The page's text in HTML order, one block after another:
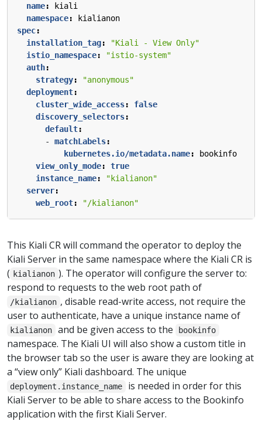
name:
kiali
namespace:
kialianon
spec:
installation_tag:
"Kiali - View Only"
istio_namespace:
"istio-system"
auth:
strategy:
"anonymous"
deployment:
cluster_wide_access:
false
discovery_selectors:
default:
- matchLabels:
kubernetes.io/metadata.name:
bookinfo
view_only_mode:
true
instance_name:
"kialianon"
server:
web_root: "/kialianon"
This Kiali CR will command the operator to deploy the
Kiali Server in the same namespace where the Kiali CR is
( kialianon ). The operator will configure the server to:
respond to requests to the web root path of
/kialianon , disable read-write access, not require the
user to authenticate, have a unique instance name of
kialianon and be given access to the bookinfo
namespace. The Kiali UI will also show a custom title in
the browser tab so the user is aware they are looking at
a “view only” Kiali dashboard. The unique
deployment.instance_name
is needed in order for this
Kiali Server to be able to share access to the Bookinfo
application with the first Kiali Server.